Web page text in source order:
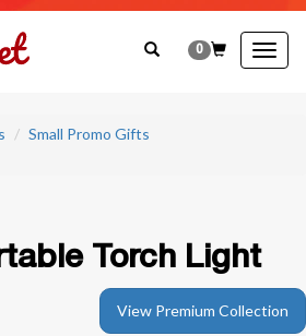
0
Small Promo Gifts
Torch Light
View Premium Collection